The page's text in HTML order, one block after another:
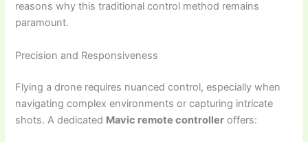
reasons why this traditional control method remains
paramount.
Precision and Responsiveness
Flying a drone requires nuanced control, especially when
navigating complex environments or capturing intricate
shots. A dedicated Mavic remote controller offers: